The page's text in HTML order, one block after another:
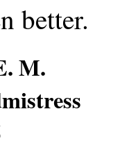
better.
M.